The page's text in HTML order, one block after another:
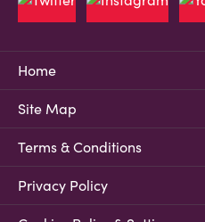
Home
Site Map
Terms & Conditions
Privacy Policy